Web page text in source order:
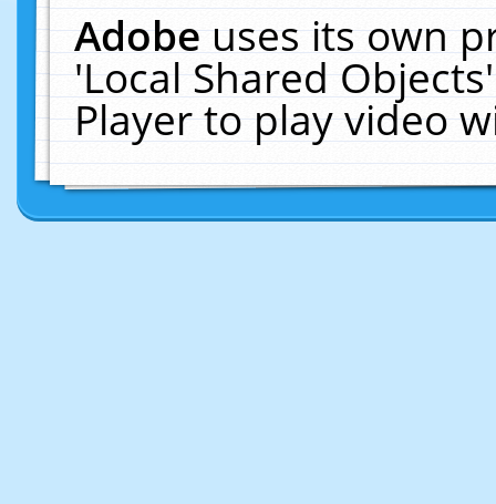
Adobeuses its own
'Local Shared
Player to play video